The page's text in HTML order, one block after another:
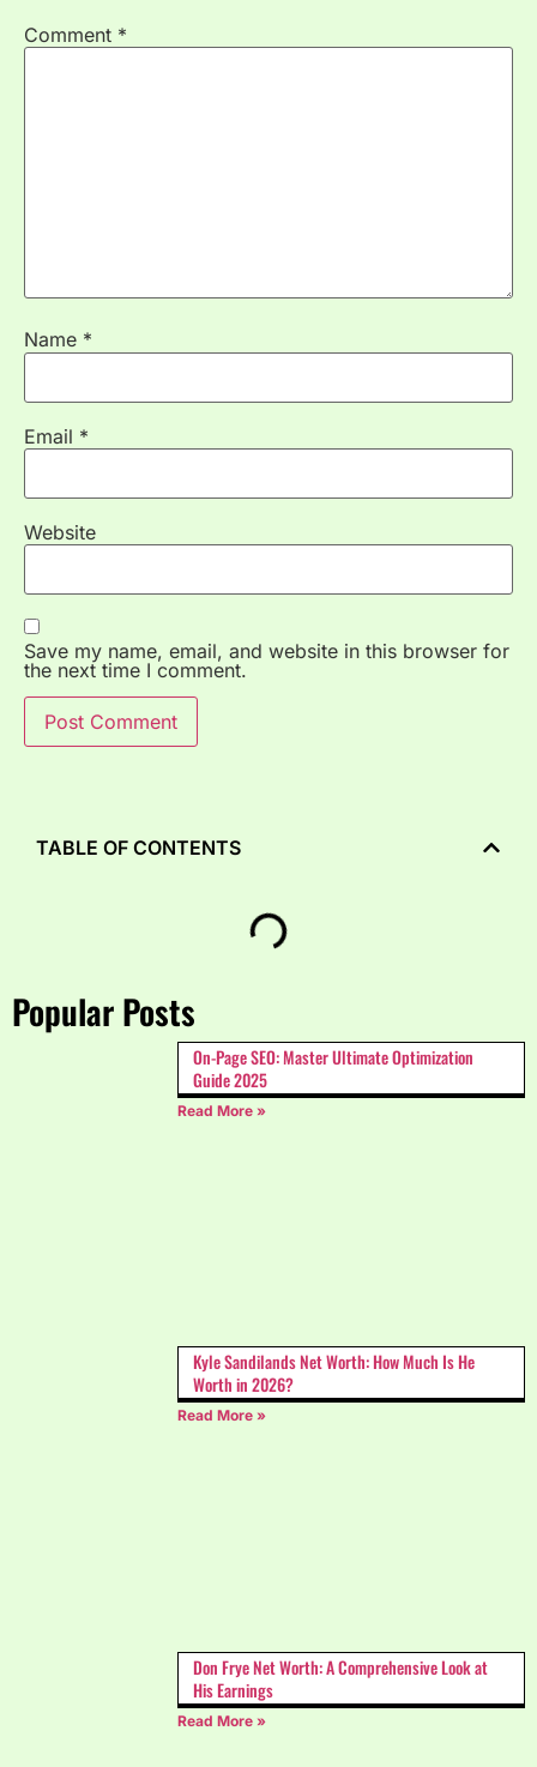
Comment *
Name *
Email *
Website
Save my name, email, and website in this browser for
the next time I comment.
Popular Posts
On-Page SEO: Master Ultimate Optimization
Guide 2025
Read More »
Kyle Sandilands Net Worth: How Much Is He
Worth in 2026?
Read More »
Don Frye Net Worth: A Comprehensive Look at
His Earnings
Read More »
TABLE OF CONTENTS